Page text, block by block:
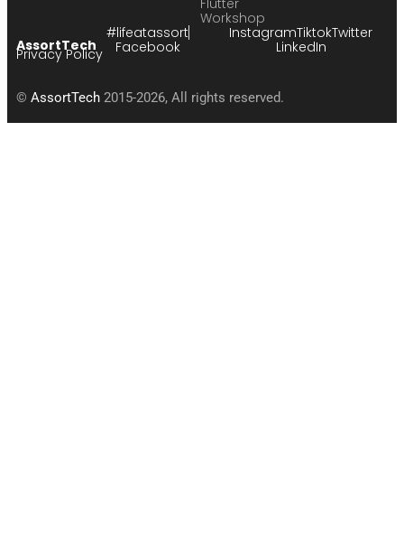
Workshop
AssortTech
#lifeatassort
Facebook
InstagramTiktokTwitter
LinkedIn
© AssortTech 2015-2026, All rights reserved.
Privacy Policy